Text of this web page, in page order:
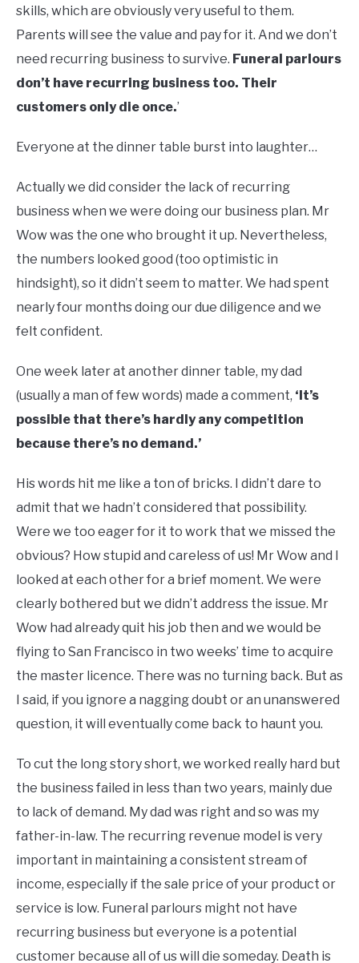
skills, which are obviously very useful to them.
Parents will see the value and pay for it. And we don’t
need recurring business to survive. Funeral parlours
don’t have recurring business too. Their
customers only die once.’
Everyone at the dinner table burst into laughter…
Actually we did consider the lack of recurring
business when we were doing our business plan. Mr
Wow was the one who brought it up. Nevertheless,
the numbers looked good (too optimistic in
hindsight), so it didn’t seem to matter. We had spent
nearly four months doing our due diligence and we
felt confident.
One week later at another dinner table, my dad
(usually a man of few words) made a comment, ‘It’s
possible that there’s hardly any competition
because there’s no demand.’
His words hit me like a ton of bricks. I didn’t dare to
admit that we hadn’t considered that possibility.
Were we too eager for it to work that we missed the
obvious? How stupid and careless of us! Mr Wow and I
looked at each other for a brief moment. We were
clearly bothered but we didn’t address the issue. Mr
Wow had already quit his job then and we would be
flying to San Francisco in two weeks’ time to acquire
the master licence. There was no turning back. But as
I said, if you ignore a nagging doubt or an unanswered
question, it will eventually come back to haunt you.
To cut the long story short, we worked really hard but
the business failed in less than two years, mainly due
to lack of demand. My dad was right and so was my
father-in-law. The recurring revenue model is very
important in maintaining a consistent stream of
income, especially if the sale price of your product or
service is low. Funeral parlours might not have
recurring business but everyone is a potential
customer because all of us will die someday. Death is